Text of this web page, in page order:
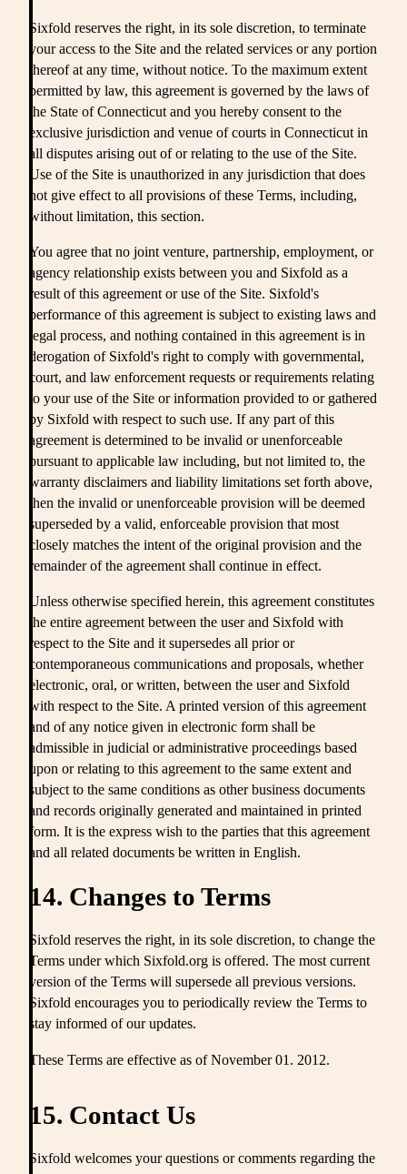
Sixfold reserves the right, in its sole discretion, to terminate
your access to the Site and the related services or any portion
thereof at any time, without notice. To the maximum extent
permitted by law, this agreement is governed by the laws of
the State of Connecticut and you hereby consent to the
exclusive jurisdiction and venue of courts in Connecticut in
all disputes arising out of or relating to the use of the Site.
Use of the Site is unauthorized in any jurisdiction that does
not give effect to all provisions of these Terms, including,
without limitation, this section.
You agree that no joint venture, partnership, employment, or
agency relationship exists between you and Sixfold as a
result of this agreement or use of the Site. Sixfold's
performance of this agreement is subject to existing laws and
legal process, and nothing contained in this agreement is in
derogation of Sixfold's right to comply with governmental,
court, and law enforcement requests or requirements relating
to your use of the Site or information provided to or gathered
by Sixfold with respect to such use. If any part of this
agreement is determined to be invalid or unenforceable
pursuant to applicable law including, but not limited to, the
warranty disclaimers and liability limitations set forth above,
then the invalid or unenforceable provision will be deemed
superseded by a valid, enforceable provision that most
closely matches the intent of the original provision and the
remainder of the agreement shall continue in effect.
Unless otherwise specified herein, this agreement constitutes
the entire agreement between the user and Sixfold with
respect to the Site and it supersedes all prior or
contemporaneous communications and proposals, whether
electronic, oral, or written, between the user and Sixfold
with respect to the Site. A printed version of this agreement
and of any notice given in electronic form shall be
admissible in judicial or administrative proceedings based
upon or relating to this agreement to the same extent and
subject to the same conditions as other business documents
and records originally generated and maintained in printed
form. It is the express wish to the parties that this agreement
and all related documents be written in English.
14. Changes to Terms
Sixfold reserves the right, in its sole discretion, to change the
Terms under which Sixfold.org is offered. The most current
version of the Terms will supersede all previous versions.
Sixfold encourages you to periodically review the Terms to
stay informed of our updates.
These Terms are effective as of November 01. 2012.
15. Contact Us
Sixfold welcomes your questions or comments regarding the